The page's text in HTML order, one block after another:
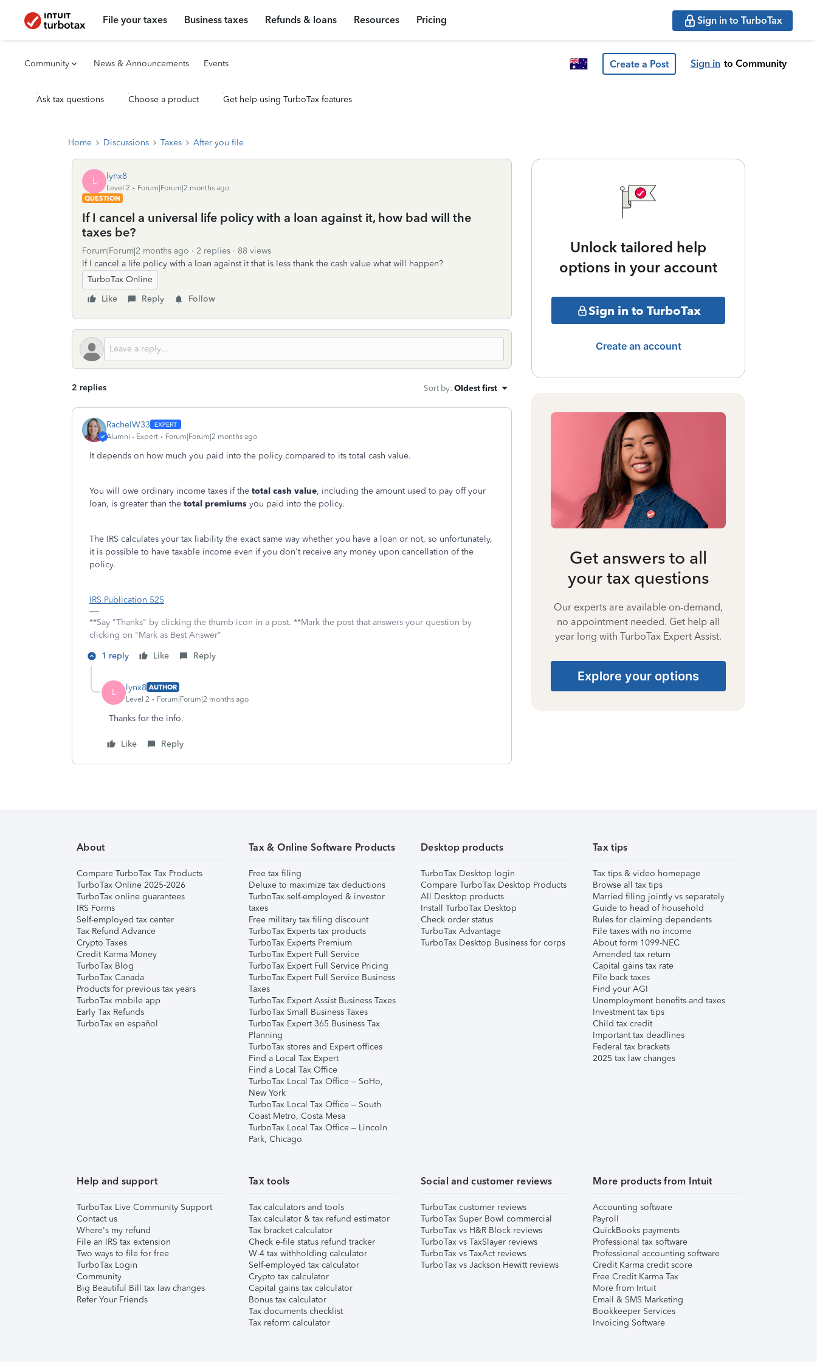
File your taxes Business taxes Refunds & loans Resources Pricing Sign in to TurboTax
Community News & Announcements Events Create a Post Sign in to Community
Ask tax questions Choose a product Get help using TurboTax features
Home Discussions Taxes After you file
L lynx8
Level 2
Forum|Forum|2 months ago
QUESTION
If I cancel a universal life policy with a loan against it, how bad will the
taxes be?
Forum|Forum|2 months ago 2 replies
88 views
If I cancel a life policy with a loan against it that is less thank the cash value what will happen?
TurboTax Online
Like
Reply Follow
2 replies Sort by: Oldest first
RachelW33
Alumni - Expert Forum|Forum|2 months ago
It depends on how much you paid into the policy compared to its total cash value.
You will owe ordinary income taxes if the total cash value, including the amount used to pay off your
loan, is greater than the total premiums you paid into the policy.
The IRS calculates your tax liability the exact same way whether you have a loan or not, so unfortunately,
it is possible to have taxable income even if you don't receive any money upon cancellation of the
policy.
IRS Publication 525
**Say "Thanks" by clicking the thumb icon in a post. **Mark the post that answers your question by
clicking on "Mark as Best Answer"
1 reply
Like Reply
L lynx8 AUTHOR
Level 2
Forum|Forum|2 months ago
Thanks for the info.
Like Reply
Unlock tailored help
options in your account
Sign in to TurboTax
Create an account
Get answers to all
your tax questions
Our experts are available on-demand,
no appointment needed. Get help all
year long with TurboTax Expert Assist.
Explore your options
About
Compare TurboTax Tax Products
TurboTax Online 2025-2026
TurboTax online guarantees
IRS Forms
Self-employed tax center
Tax Refund Advance
Crypto Taxes
Credit Karma Money
TurboTax Blog
TurboTax Canada
Products for previous tax years
TurboTax mobile app
Early Tax Refunds
TurboTax en español
Tax & Online Software Products
Free tax filing
Deluxe to maximize tax deductions
TurboTax self-employed & investor
taxes
Free military tax filing discount
TurboTax Experts tax products
TurboTax Experts Premium
TurboTax Expert Full Service
TurboTax Expert Full Service Pricing
TurboTax Expert Full Service Business
Taxes
TurboTax Expert Assist Business Taxes
TurboTax Small Business Taxes
TurboTax Expert 365 Business Tax
Planning
TurboTax stores and Expert offices
Find a Local Tax Expert
Find a Local Tax Office
TurboTax Local Tax Office – SoHo,
New York
TurboTax Local Tax Office – South
Coast Metro, Costa Mesa
TurboTax Local Tax Office – Lincoln
Park, Chicago
Desktop products
TurboTax Desktop login
Compare TurboTax Desktop Products
All Desktop products
Install TurboTax Desktop
Check order status
TurboTax Advantage
TurboTax Desktop Business for corps
Tax tips
Tax tips & video homepage
Browse all tax tips
Married filing jointly vs separately
Guide to head of household
Rules for claiming dependents
File taxes with no income
About form 1099-NEC
Amended tax return
Capital gains tax rate
File back taxes
Find your AGI
Unemployment benefits and taxes
Investment tax tips
Child tax credit
Important tax deadlines
Federal tax brackets
2025 tax law changes
Help and support
TurboTax Live Community Support
Contact us
Where's my refund
File an IRS tax extension
Two ways to file for free
TurboTax Login
Community
Big Beautiful Bill tax law changes
Refer Your Friends
Tax tools
Tax calculators and tools
Tax calculator & tax refund estimator
Tax bracket calculator
Check e-file status refund tracker
W-4 tax withholding calculator
Self-employed tax calculator
Crypto tax calculator
Capital gains tax calculator
Bonus tax calculator
Tax documents checklist
Tax reform calculator
Social and customer reviews
TurboTax customer reviews
TurboTax Super Bowl commercial
TurboTax vs H&R Block reviews
TurboTax vs TaxSlayer reviews
TurboTax vs TaxAct reviews
TurboTax vs Jackson Hewitt reviews
More products from Intuit
Accounting software
Payroll
QuickBooks payments
Professional tax software
Professional accounting software
Credit Karma credit score
Free Credit Karma Tax
More from Intuit
Email & SMS Marketing
Bookkeeper Services
Invoicing Software